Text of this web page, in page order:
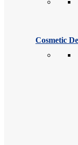
Cosmetic